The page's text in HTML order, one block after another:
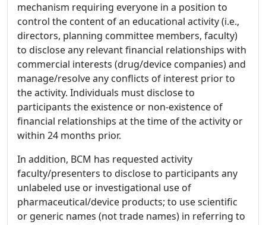
mechanism requiring everyone in a position to
control the content of an educational activity (i.e.,
directors, planning committee members, faculty)
to disclose any relevant financial relationships with
commercial interests (drug/device companies) and
manage/resolve any conflicts of interest prior to
the activity. Individuals must disclose to
participants the existence or non-existence of
financial relationships at the time of the activity or
within 24 months prior.
In addition, BCM has requested activity
faculty/presenters to disclose to participants any
unlabeled use or investigational use of
pharmaceutical/device products; to use scientific
or generic names (not trade names) in referring to